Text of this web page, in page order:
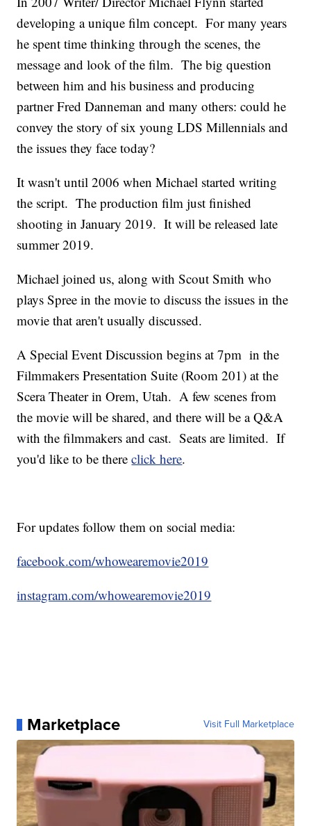
developing a unique film concept. For many years
he spent time thinking through the scenes, the
message and look of the film. The big question
between him and his business and producing
partner Fred Danneman and many others: could he
convey the story of six young LDS Millennials and
the issues they face today?
It wasn't until 2006 when Michael started writing
the script. The production film just finished
shooting in January 2019. It will be released late
summer 2019.
Michael joined us, along with Scout Smith who
plays Spree in the movie to discuss the issues in the
movie that aren't usually discussed.
A Special Event Discussion begins at 7pm in the
Filmmakers Presentation Suite (Room 201) at the
Scera Theater in Orem, Utah. A few scenes from
the movie will be shared, and there will be a Q&A
with the filmmakers and cast. Seats are limited. If
you'd like to be thereclick here.
For updates follow them on social media:
facebook.com/whowearemovie2019
instagram.com/whowearemovie2019
Marketplace Visit Full Marketplace